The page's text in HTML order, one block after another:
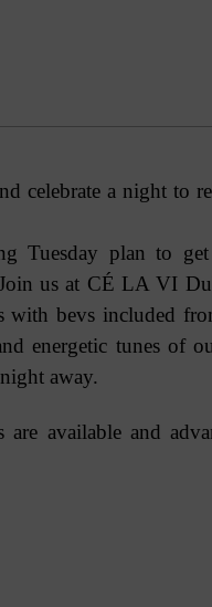
celebrate a night to
Tuesday plan to
us at CÉ LA VI
with bevs included
energetic tunes of
away.
are available and